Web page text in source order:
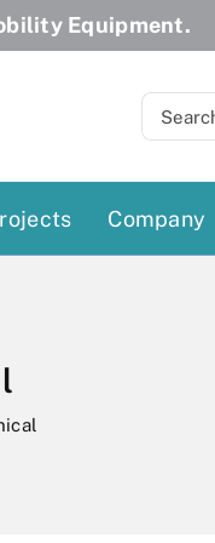
Equipment.
Search
for:
Company